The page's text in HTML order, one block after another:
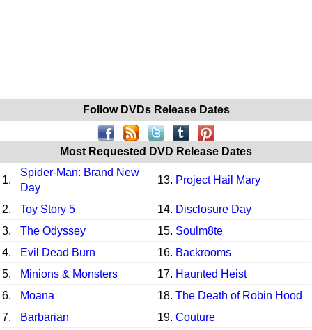
Follow DVDs Release Dates
Most Requested DVD Release Dates
1.
Spider-Man: Brand New
Day
13. Project Hail Mary
2. Toy Story 5 14. Disclosure Day
3.
The Odyssey 15. Soulm8te
4.
Evil Dead Burn 16. Backrooms
5.
Minions & Monsters 17. Haunted Heist
6.
Moana 18. The Death of Robin Hood
7.
Barbarian 19. Couture